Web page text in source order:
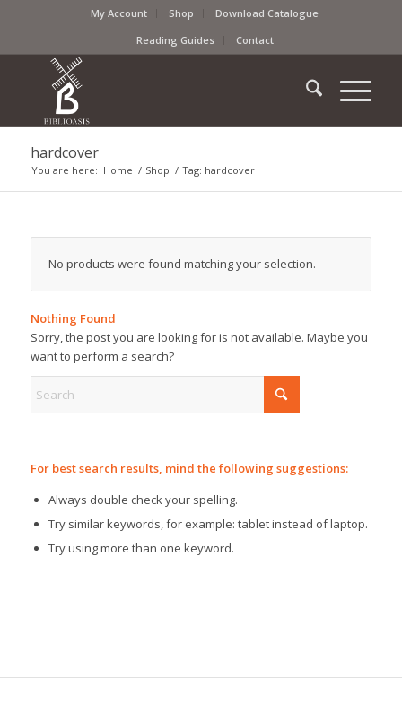
My Account Shop
Download Catalogue
Reading Guides
Contact
hardcover
You are here: Home / Shop / Tag: hardcover
No products were found matching your selection.
Nothing Found
Sorry, the post you are looking for is not available. Maybe you
want to perform a search?
For best search results, mind the following suggestions:
Always double check your spelling.
Try similar keywords, for example: tablet instead of laptop.
Try using more than one keyword.